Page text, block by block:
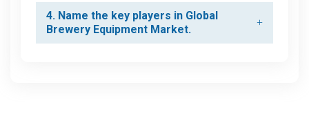
4. Name the key players in Global
Brewery Equipment Market.